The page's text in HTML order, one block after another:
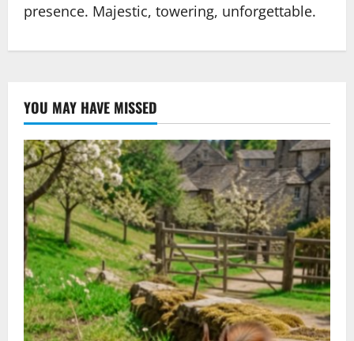
presence. Majestic, towering, unforgettable.
YOU MAY HAVE MISSED